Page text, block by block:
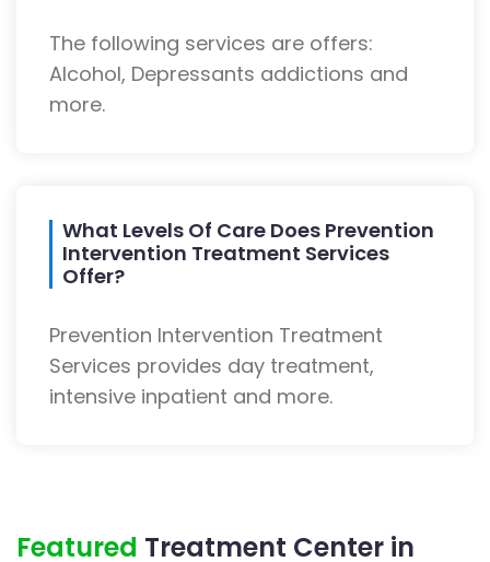
The following services are offers:
Alcohol, Depressants addictions and
more.
What Levels Of Care Does Prevention
Intervention Treatment Services
Offer?
Prevention Intervention Treatment
Services provides day treatment,
intensive inpatient and more.
Featured Treatment Center in